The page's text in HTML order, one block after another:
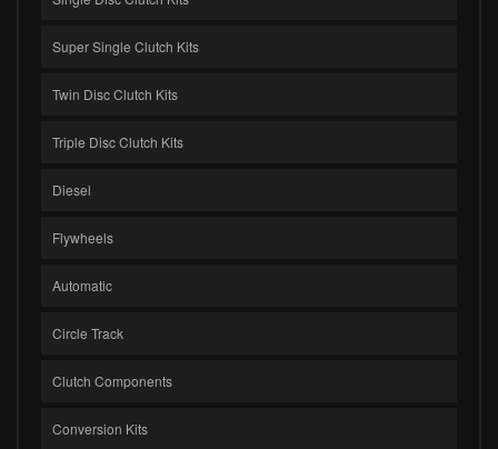
Super Single Clutch Kits
Twin Disc Clutch Kits
Triple Disc Clutch Kits
Diesel
Flywheels
Automatic
Circle Track
Clutch Components
Conversion Kits